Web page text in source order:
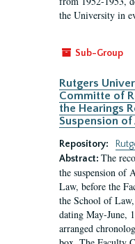
the University in
Sub-Group
Rutgers
Committe of
the Hearings
Suspension of
Repository:
Abstract: The
the suspension of
Law, before the
the School of
dating May-June,
arranged